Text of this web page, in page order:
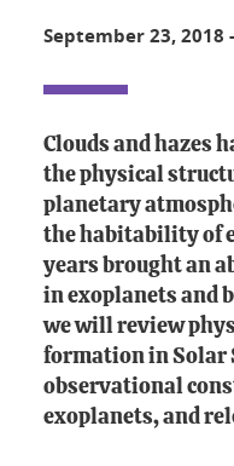
September 23, 2018 -
Clouds and hazes
the physical
planetary
the habitability of
years brought an
in exoplanets and
we will review
formation in Solar
observational
exoplanets, and